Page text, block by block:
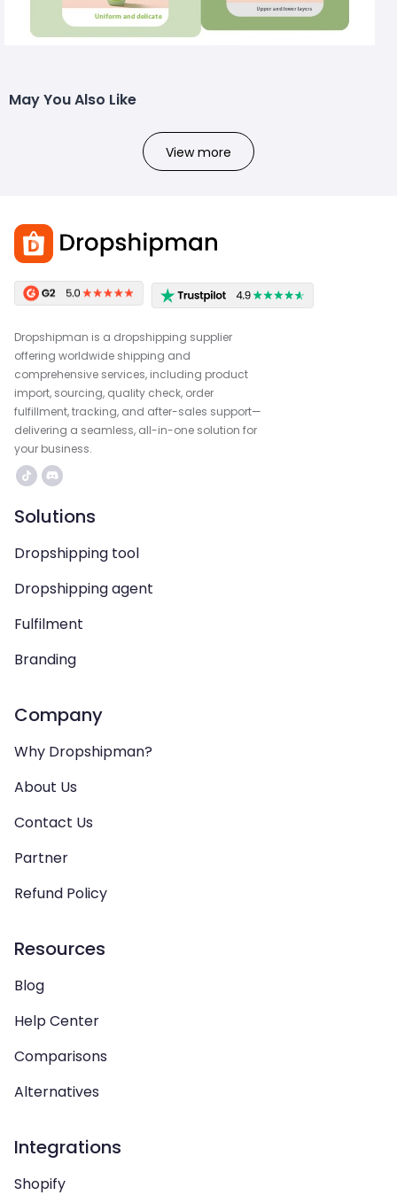
May You Also Like
View more
Dropshipman is a dropshipping supplier
offering worldwide shipping and
comprehensive services, including product
import, sourcing, quality check, order
fulfillment, tracking, and after-sales support—
delivering a seamless, all-in-one solution for
your business.
Solutions
Dropshipping tool
Dropshipping agent
Fulfilment
Branding
Company
Why Dropshipman?
About Us
Contact Us
Partner
Refund Policy
Resources
Blog
Help Center
Comparisons
Alternatives
Integrations
Shopify